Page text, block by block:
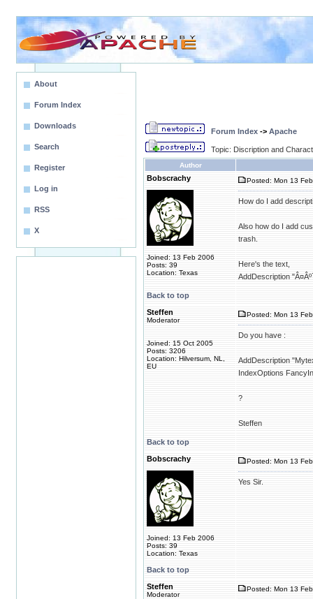
About
Forum Index
Downloads
Search
Register
Log in
RSS
X
Forum Index -> Apache
Topic: Discription and
Author
Bobscrachy
Joined: 13 Feb 2006
Posts: 39
Location: Texas
Posted: Mon 13
How do I add
Also how do I add
trash.
Here's the text,
AddDescription
Back to top
Steffen
Moderator
Joined: 15 Oct 2005
Posts: 3206
Location: Hilversum, NL,
EU
Posted: Mon 13
Do you have :
AddDescription
IndexOptions
?
Steffen
Back to top
Bobscrachy
Joined: 13 Feb 2006
Posts: 39
Location: Texas
Posted: Mon 13
Yes Sir.
Back to top
Steffen
Moderator
Posted: Mon 13